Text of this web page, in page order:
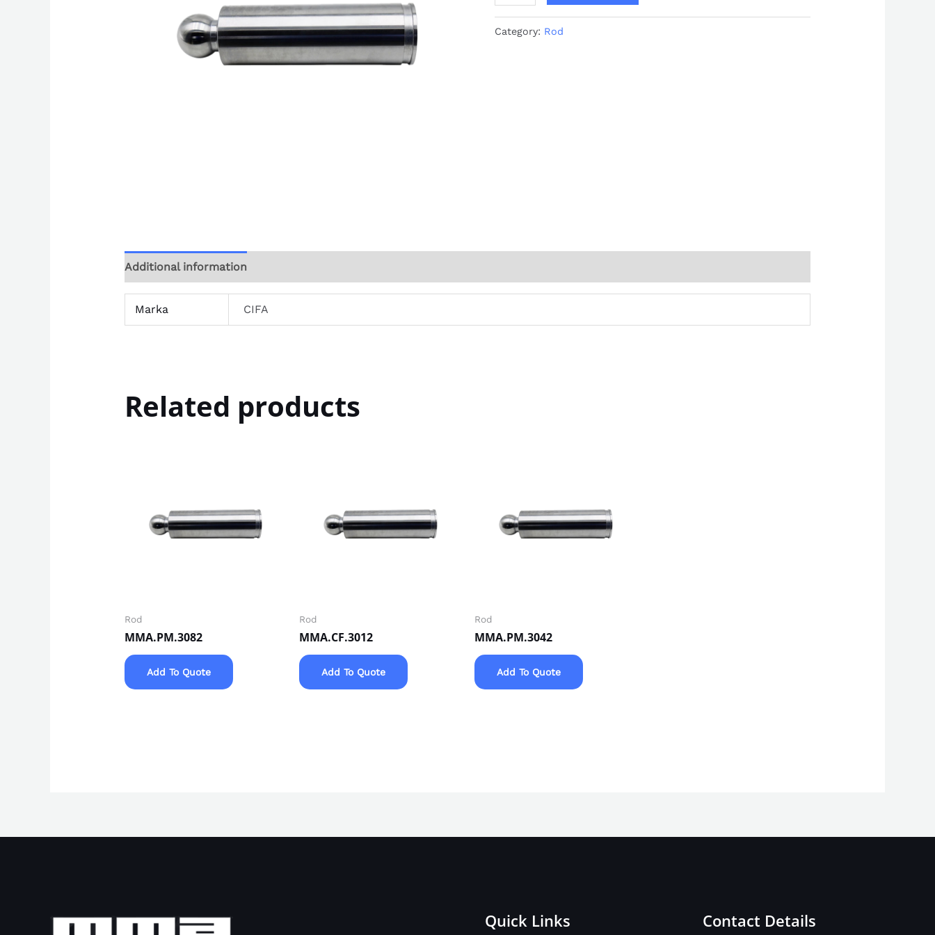
Category: Rod
Additional information
Marka CIFA
Related products
Rod
MMA.PM.3082
Add To Quote
Rod
MMA.CF.3012
Add To Quote
Rod
MMA.PM.3042
Add To Quote
Quick Links Contact Details